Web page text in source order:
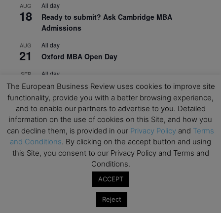
AUG
18
All day
Ready to submit? Ask Cambridge MBA
Admissions
AUG
21
All day
Oxford MBA Open Day
SEP
19
All day
MBA Open Day – Imperial Business School
SEP
22
All day
Global Executive MBA Open Day – IESE Business
School
OCT
3
All day
Open Day: International MBA – IE University
EdTech Week 2026
2026 Symposium & PMBA/OMBA Conference –
The European Business Review uses cookies to improve site
functionality, provide you with a better browsing experience,
and to enable our partners to advertise to you. Detailed
information on the use of cookies on this Site, and how you
can decline them, is provided in our Privacy Policy and Terms
and Conditions. By clicking on the accept button and using
this Site, you consent to our Privacy Policy and Terms and
Conditions.
ACCEPT
Reject